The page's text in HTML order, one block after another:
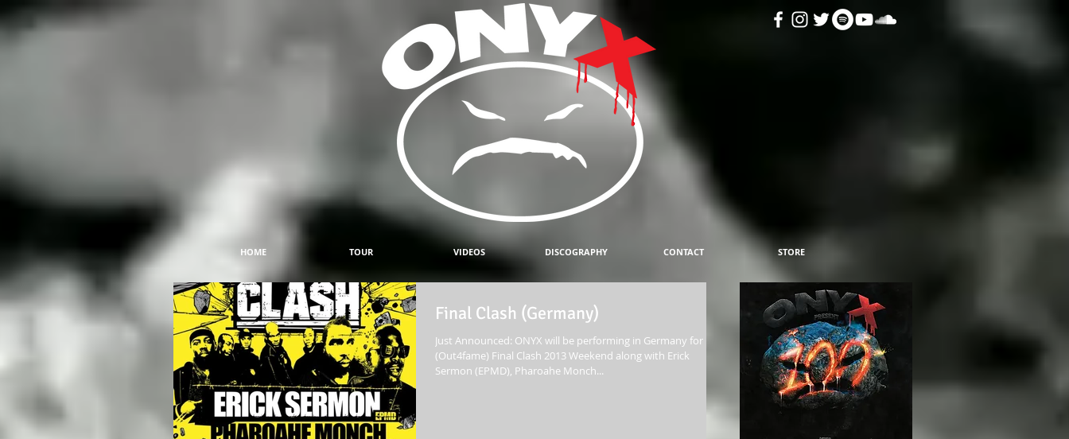
HOME TOUR VIDEOS DISCOGRAPHY CONTACT STORE
Final Clash (Germany)
Just Announced: ONYX will be performing in Germany for
(Out4fame) Final Clash 2013 Weekend along with Erick
Sermon (EPMD), Pharoahe Monch...